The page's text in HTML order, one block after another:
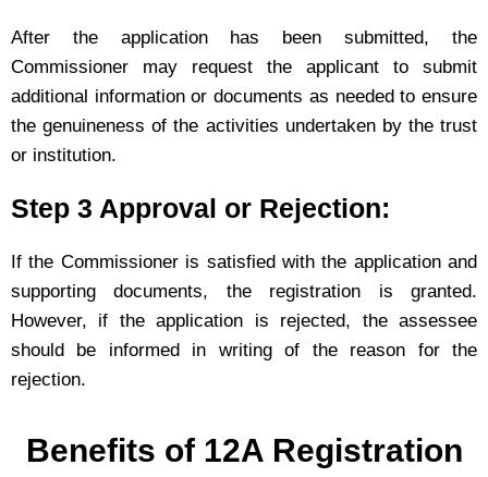
After the application has been submitted, the
Commissioner may request the applicant to submit
additional information or documents as needed to ensure
the genuineness of the activities undertaken by the trust
or institution.
Step 3 Approval or Rejection:
If the Commissioner is satisfied with the application and
supporting documents, the registration is granted.
However, if the application is rejected, the assessee
should be informed in writing of the reason for the
rejection.
Benefits of 12A Registration